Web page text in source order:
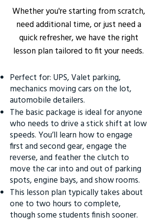
Whether you're starting from scratch,
need additional time, or just need a
quick refresher, we have the right
lesson plan tailored to fit your needs.
Perfect for: UPS, Valet parking,
mechanics moving cars on the lot,
automobile detailers.
The basic package is ideal for anyone
who needs to drive a stick shift at low
speeds. You’ll learn how to engage
first and second gear, engage the
reverse, and feather the clutch to
move the car into and out of parking
spots, engine bays, and show rooms.
This lesson plan typically takes about
one to two hours to complete,
though some students finish sooner.